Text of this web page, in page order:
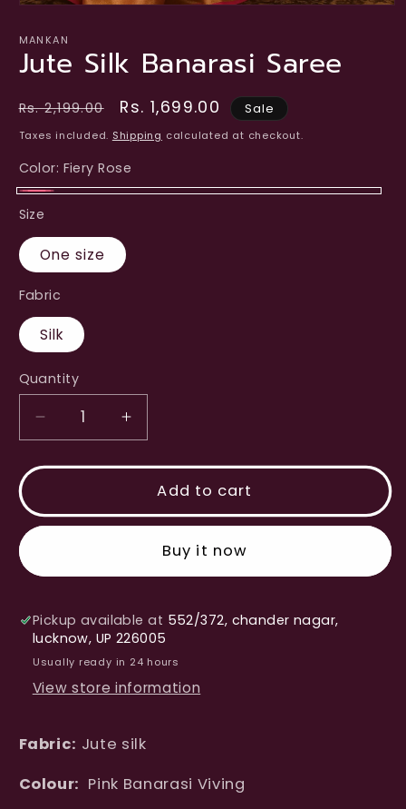
1
in
modal
MANKAN
Jute Silk Banarasi Saree
Regular
price
Rs. 2,199.00
Sale
price
Rs. 1,699.00 Sale
Taxes included. Shipping calculated at checkout.
Color: Fiery Rose
Size
One size
Fabric
Silk
Quantity
Decrease
quantity
for
Silk
Banarasi
Increase
quantity
for
Jute
Silk
Banarasi
Saree
Add to cart
Buy it now
Pickup available at 552/372, chander nagar,
lucknow, UP 226005
Usually ready in 24 hours
View store information
Fabric: Jute silk
Colour: Pink Banarasi Viving